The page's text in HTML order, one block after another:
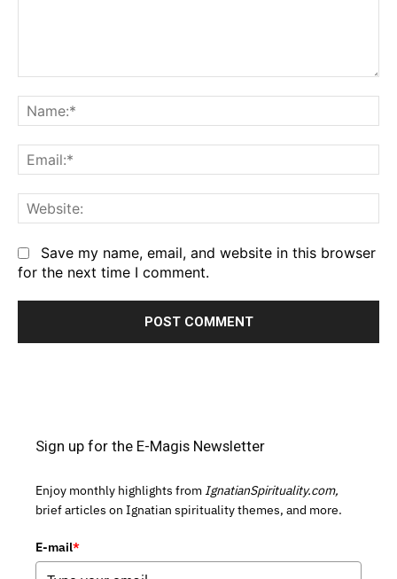
Save my name, email, and website in this browser
for the next time I comment.
Sign up for the E-Magis Newsletter
Enjoy monthly highlights from IgnatianSpirituality.com,
brief articles on Ignatian spirituality themes, and more.
E-mail*